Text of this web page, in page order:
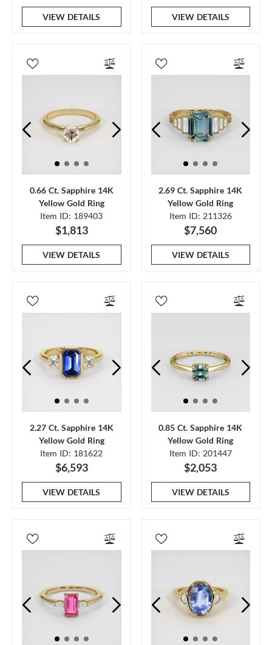
VIEW DETAILS VIEW DETAILS
0.66 Ct. Sapphire 14K
Yellow Gold Ring
Item ID: 189403
$1,813
VIEW DETAILS
2.69 Ct. Sapphire 14K
Yellow Gold Ring
Item ID: 211326
$7,560
VIEW DETAILS
2.27 Ct. Sapphire 14K
Yellow Gold Ring
Item ID: 181622
$6,593
VIEW DETAILS
0.85 Ct. Sapphire 14K
Yellow Gold Ring
Item ID: 201447
$2,053
VIEW DETAILS